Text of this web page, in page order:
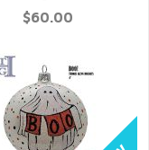
$60.00